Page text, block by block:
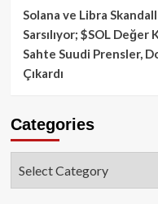
Solana ve Libra
Sarsılıyor; $SOL
Sahte Suudi Prensler,
Çıkardı
Categories